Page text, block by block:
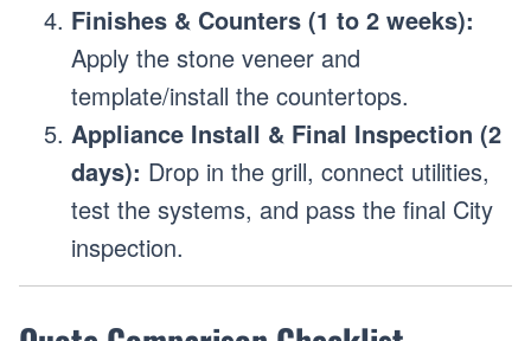
Finishes & Counters (1 to 2 weeks):
Apply the stone veneer and
template/install the countertops.
Appliance Install & Final Inspection (2
days): Drop in the grill, connect utilities,
test the systems, and pass the final City
inspection.